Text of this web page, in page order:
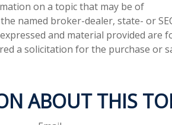
on a topic that may be of
named broker-dealer, state- or
and material provided are
a solicitation for the purchase or
ABOUT THIS